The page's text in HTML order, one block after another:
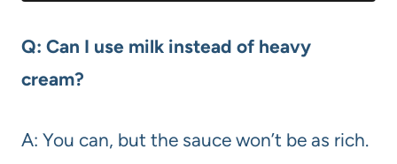
Q: Can I use milk instead of heavy
cream?
A: You can, but the sauce won’t be as rich.